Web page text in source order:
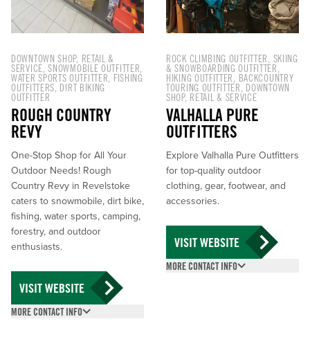
DOWNTOWN SHOP, RETAIL &
SERVICE,SNOWMOBILE OUTFITTER,
WATER SPORTS OUTFITTER, FISHING
OUTFITTERS, DIRT BIKING
OUTFITTER
ROUGH COUNTRY
REVY
One-Stop Shop for All Your
Outdoor Needs! Rough
Country Revy in Revelstoke
caters to snowmobile, dirt bike,
fishing, water sports, camping,
forestry, and outdoor
enthusiasts.
VISIT WEBSITE
MORE CONTACT INFO
ROCK CLIMBING OUTFITTER , SKIING
& SNOWBOARDING OUTFITTER ,
HIKING OUTFITTER , BACKCOUNTRY
TOURING OUTFITTER , DOWNTOWN
SHOP, RETAIL & SERVICE
VALHALLA PURE
OUTFITTERS
Explore Valhalla Pure Outfitters
for top-quality outdoor
clothing, gear, footwear, and
accessories.
VISIT WEBSITE
MORE CONTACT INFO